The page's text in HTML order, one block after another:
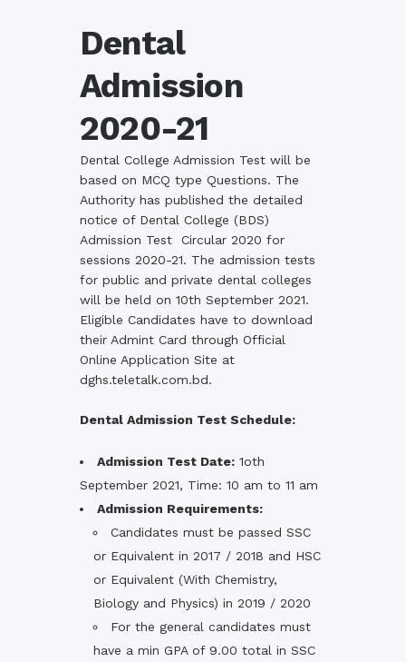
Dental
Admission
2020-21
Dental College Admission Test will be
based on MCQ type Questions. The
Authority has published the detailed
notice of Dental College (BDS)
Admission Test Circular 2020 for
sessions 2020-21. The admission tests
for public and private dental colleges
will be held on 10th September 2021.
Eligible Candidates have to download
their Admint Card through Official
Online Application Site at
dghs.teletalk.com.bd.
Dental Admission Test Schedule:
Admission Test Date: 1oth
September 2021, Time: 10 am to 11 am
Admission Requirements:
Candidates must be passed SSC
or Equivalent in 2017 / 2018 and HSC
or Equivalent (With Chemistry,
Biology and Physics) in 2019 / 2020
For the general candidates must
have a min GPA of 9.00 total in SSC